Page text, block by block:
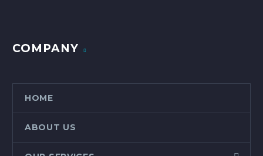
COMPANY
HOME
ABOUT US